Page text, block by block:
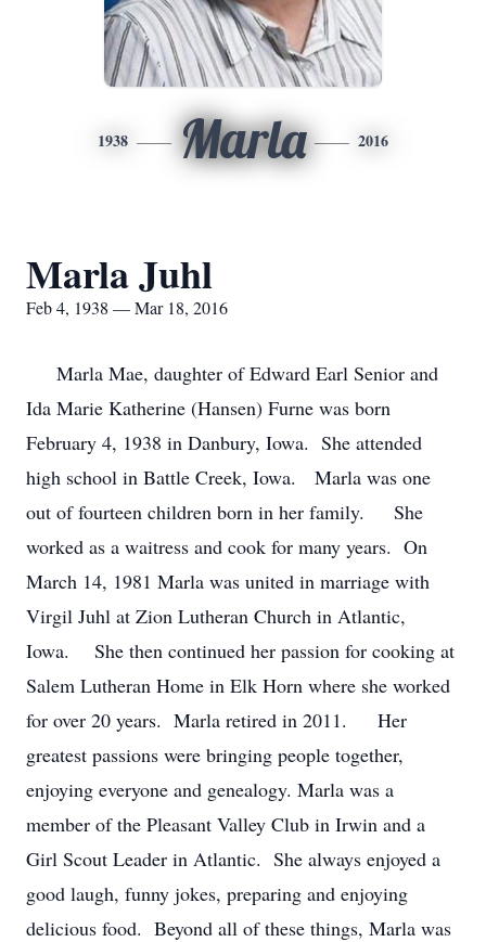
1938 Marla 2016
Marla Juhl
Feb 4, 1938 — Mar 18, 2016
Marla Mae, daughter of Edward Earl Senior and
Ida Marie Katherine (Hansen) Furne was born
February 4, 1938 in Danbury, Iowa. She attended
high school in Battle Creek, Iowa. Marla was one
out of fourteen children born in her family. She
worked as a waitress and cook for many years. On
March 14, 1981 Marla was united in marriage with
Virgil Juhl at Zion Lutheran Church in Atlantic,
Iowa. She then continued her passion for cooking at
Salem Lutheran Home in Elk Horn where she worked
for over 20 years. Marla retired in 2011. Her
greatest passions were bringing people together,
enjoying everyone and genealogy. Marla was a
member of the Pleasant Valley Club in Irwin and a
Girl Scout Leader in Atlantic. She always enjoyed a
good laugh, funny jokes, preparing and enjoying
delicious food. Beyond all of these things, Marla was